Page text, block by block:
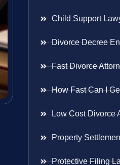
Child Support
Divorce Decree
Fast Divorce
How Fast Can I
Low Cost Divorce
Property
Protective Filing